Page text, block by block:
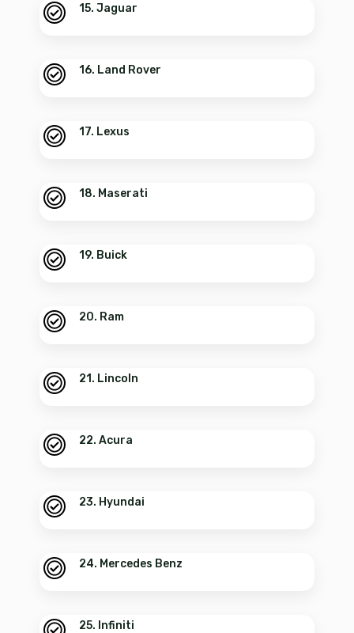
15. Jaguar
16. Land Rover
17. Lexus
18. Maserati
19. Buick
20. Ram
21. Lincoln
22. Acura
23. Hyundai
24. Mercedes Benz
25. Infiniti